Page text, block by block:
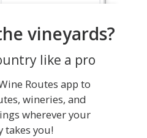
vineyards?
like a pro
Routes app to
wineries, and
wherever your
takes you!